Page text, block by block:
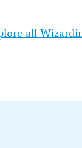
all